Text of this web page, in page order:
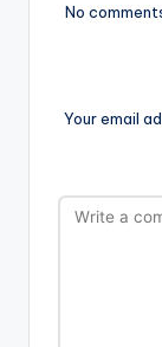
No
Your email